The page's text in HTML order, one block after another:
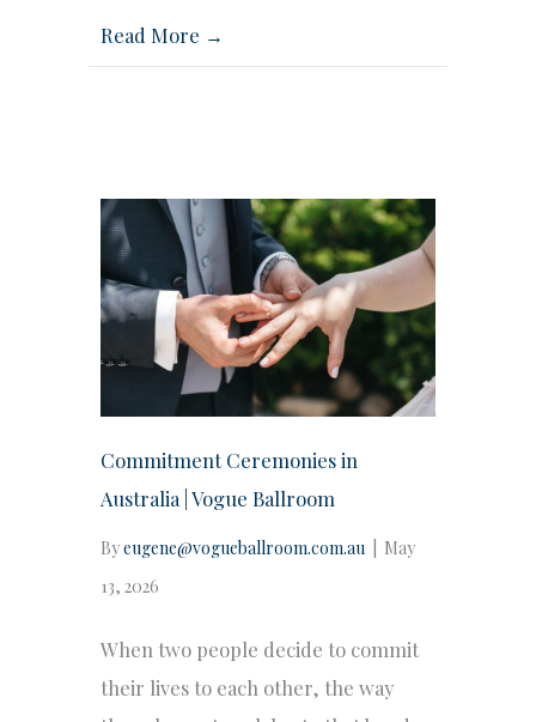
Read More →
Commitment Ceremonies in
Australia | Vogue Ballroom
Byeugene@vogueballroom.com.au
May
13, 2026
When two people decide to commit
their lives to each other, the way